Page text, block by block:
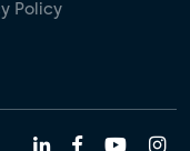
Policy